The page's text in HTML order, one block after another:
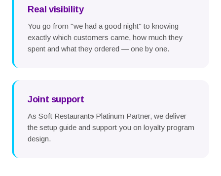
Real visibility
You go from "we had a good night" to knowing
exactly which customers came, how much they
spent and what they ordered — one by one.
Joint support
As Soft Restaurant® Platinum Partner, we deliver
the setup guide and support you on loyalty program
design.